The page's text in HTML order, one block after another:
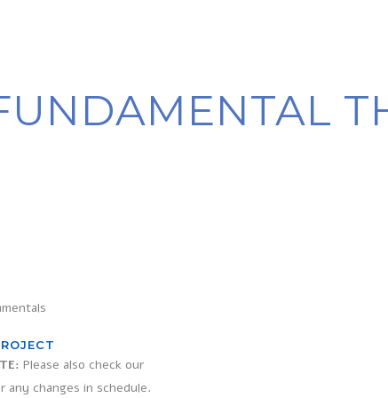
Please also check our
any changes in schedule.